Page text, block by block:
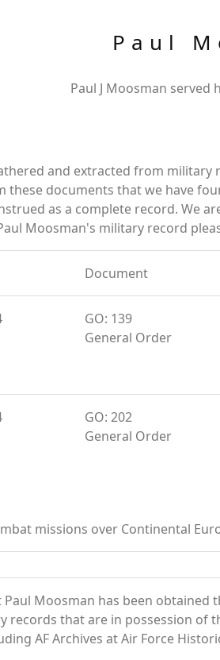
Paul
Paul J Moosman served
and extracted from military
documents that we have
as a complete record. We
Moosman's military record
Document
GO: 139
General Order
GO: 202
General Order
missions over Continental
Moosman has been
records that are in possession
AF Archives at Air Force